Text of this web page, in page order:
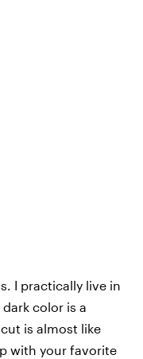
I practically live in
color is a
is almost like
with your favorite